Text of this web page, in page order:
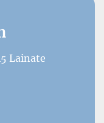
Lainate